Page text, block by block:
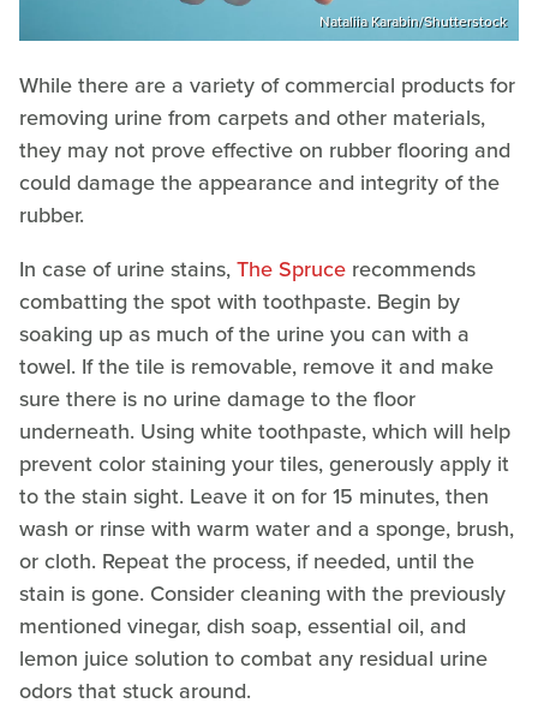
Nataliia Karabin/Shutterstock
While there are a variety of commercial products for
removing urine from carpets and other materials,
they may not prove effective on rubber flooring and
could damage the appearance and integrity of the
rubber.
In case of urine stains,The Spruce recommends
combatting the spot with toothpaste. Begin by
soaking up as much of the urine you can with a
towel. If the tile is removable, remove it and make
sure there is no urine damage to the floor
underneath. Using white toothpaste, which will help
prevent color staining your tiles, generously apply it
to the stain sight. Leave it on for 15 minutes, then
wash or rinse with warm water and a sponge, brush,
or cloth. Repeat the process, if needed, until the
stain is gone. Consider cleaning with the previously
mentioned vinegar, dish soap, essential oil, and
lemon juice solution to combat any residual urine
odors that stuck around.